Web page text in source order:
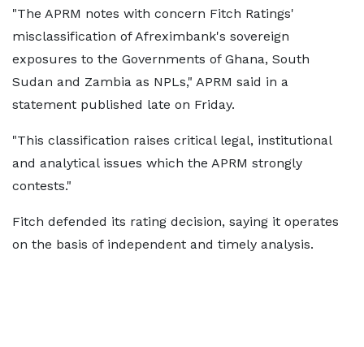
"The APRM notes with concern Fitch Ratings'
misclassification of Afreximbank's sovereign
exposures to the Governments of Ghana, South
Sudan and Zambia as NPLs," APRM said in a
statement published late on Friday.
"This classification raises critical legal, institutional
and analytical issues which the APRM strongly
contests."
Fitch defended its rating decision, saying it operates
on the basis of independent and timely analysis.